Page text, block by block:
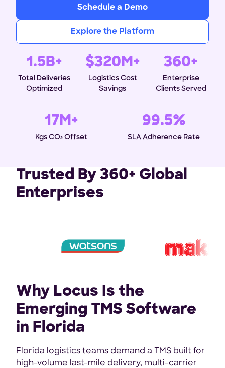
Schedule a Demo
Explore the Platform
1.5B+
Total Deliveries
Optimized
$320M+
Logistics Cost
Savings
360+
Enterprise
Clients Served
17M+
Kgs CO₂ Offset
99.5%
SLA Adherence Rate
Trusted By 360+ Global
Enterprises
Why Locus Is the
Emerging TMS Software
in Florida
Florida logistics teams demand a TMS built for
high-volume last-mile delivery, multi-carrier